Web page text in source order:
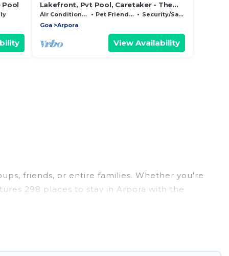
Pool
Lakefront, Pvt Pool, Caretaker - The
BluJam VillaAir Conditioner Pet Friendly
Security/Safety
Goa
Arpora
View Availability
friends, or entire families. Whether you're
298 places to stay in Arpora with the
and more.
staying in Arpora.